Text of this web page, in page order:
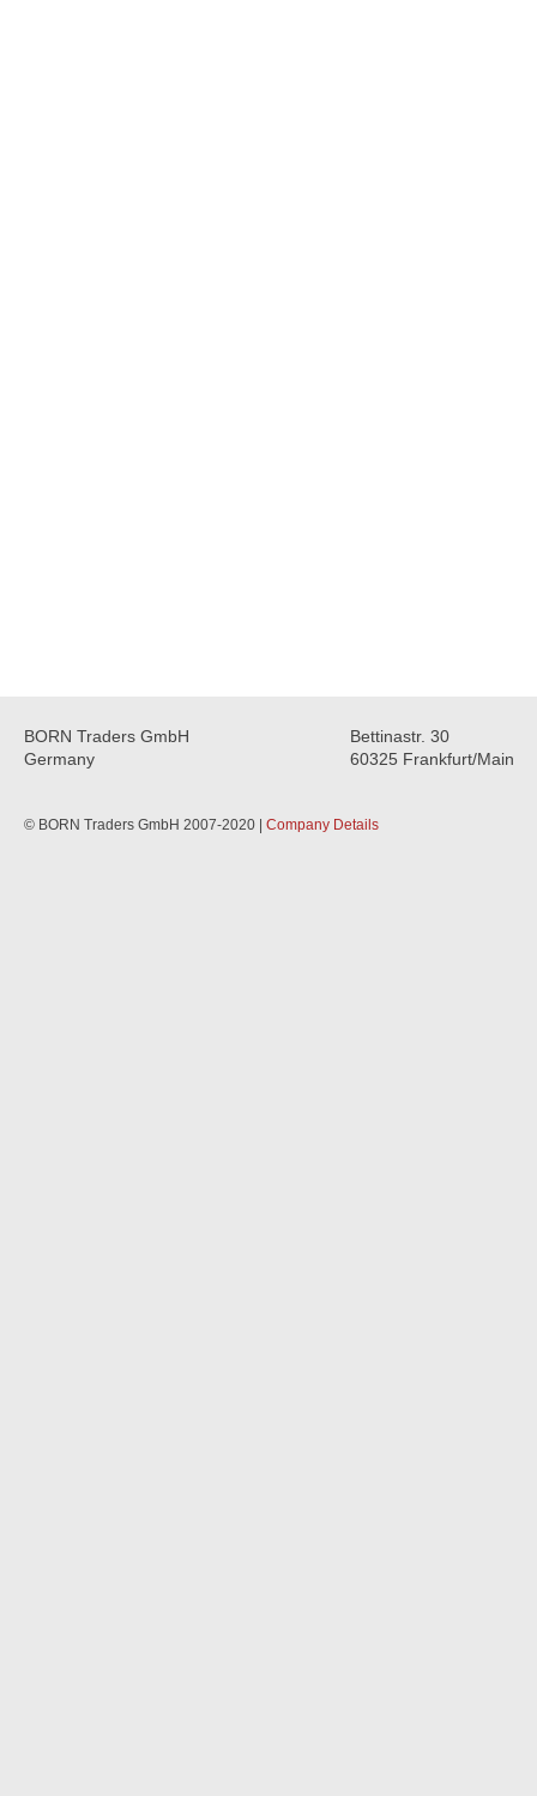
BORN Traders GmbH
Germany
Bettinastr. 30
60325 Frankfurt/Main
© BORN Traders GmbH 2007-2020 | Company Details